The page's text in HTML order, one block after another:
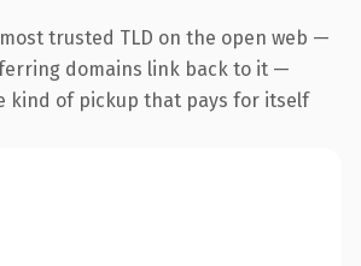
trusted TLD on the open web —
domains link back to it —
kind of pickup that pays for itself